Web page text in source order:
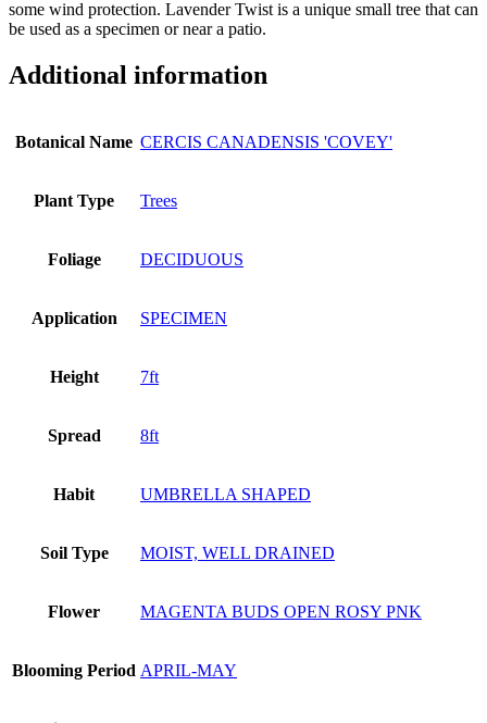
some wind protection. Lavender Twist is a unique small tree that can
be used as a specimen or near a patio.
Additional information
Botanical Name CERCIS CANADENSIS 'COVEY'
Plant Type Trees
Foliage DECIDUOUS
Application SPECIMEN
Height 7ft
Spread 8ft
Habit UMBRELLA SHAPED
Soil Type MOIST, WELL DRAINED
Flower MAGENTA BUDS OPEN ROSY PNK
Blooming Period APRIL-MAY